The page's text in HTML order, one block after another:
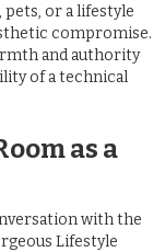
or a lifestyle
compromise.
and authority
of a technical
as a
with the
Lifestyle